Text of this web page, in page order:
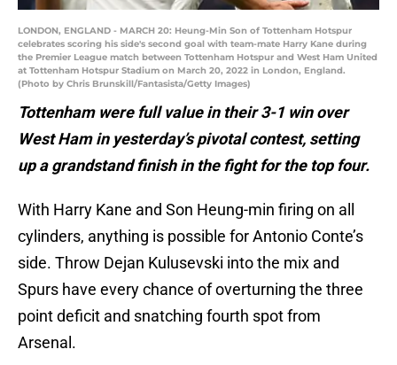
LONDON, ENGLAND - MARCH 20: Heung-Min Son of Tottenham Hotspur
celebrates scoring his side's second goal with team-mate Harry Kane during
the Premier League match between Tottenham Hotspur and West Ham United
at Tottenham Hotspur Stadium on March 20, 2022 in London, England.
(Photo by Chris Brunskill/Fantasista/Getty Images)
Tottenham were full value in their 3-1 win over
West Ham in yesterday’s pivotal contest, setting
up a grandstand finish in the fight for the top four.
With Harry Kane and Son Heung-min firing on all
cylinders, anything is possible for Antonio Conte’s
side. Throw Dejan Kulusevski into the mix and
Spurs have every chance of overturning the three
point deficit and snatching fourth spot from
Arsenal.